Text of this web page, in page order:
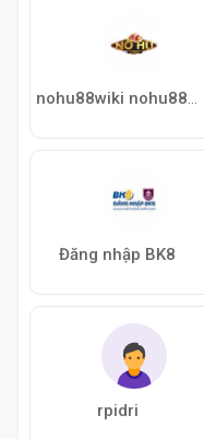
Đăng nhập BK8
rpidri